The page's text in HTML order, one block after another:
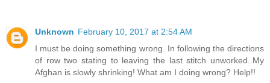
Unknown February 10, 2017 at 2:54 AM
I must be doing something wrong. In following the directions
of row two stating to leaving the last stitch unworked..My
Afghan is slowly shrinking! What am I doing wrong? Help!!